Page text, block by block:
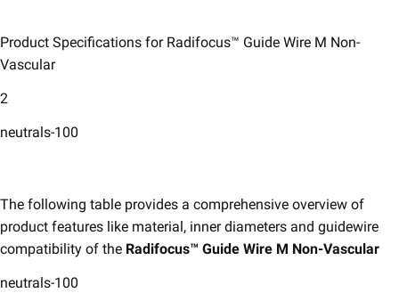
Product Specifications for Radifocus™ Guide Wire M Non-
Vascular​
2
neutrals-100
​The following table provides a comprehensive overview of
product features like material, inner diameters and guidewire
compatibility of the Radifocus™ Guide Wire M Non-Vascular
neutrals-100